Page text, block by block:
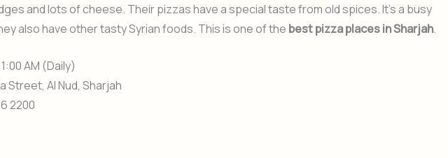
and lots of cheese. Their pizzas have a special taste from old spices. It’s a busy
also have other tasty Syrian foods. This is one of the best pizza places in Sharjah.
AM (Daily)
Street, Al Nud, Sharjah
2200